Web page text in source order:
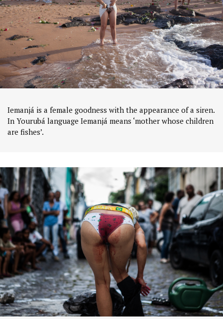
Iemanjá is a female goodness with the appearance of a siren.
In Yourubá language Iemanjá means ‘mother whose children
are fishes’.